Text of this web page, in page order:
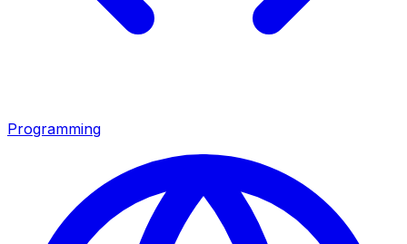
Programming